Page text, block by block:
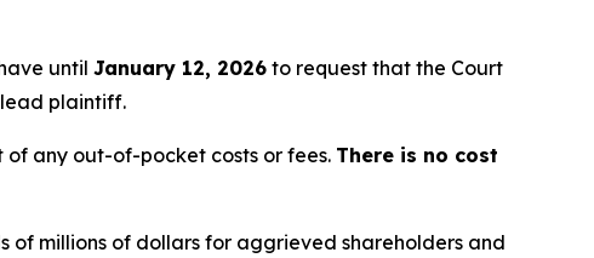
until January 12, 2026 to request that the Court
plaintiff.
any out-of-pocket costs or fees. There is no cost
of millions of dollars for aggrieved shareholders and